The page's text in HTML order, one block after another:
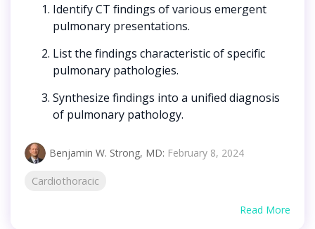
Identify CT findings of various emergent
pulmonary presentations.
List the findings characteristic of specific
pulmonary pathologies.
Synthesize findings into a unified diagnosis
of pulmonary pathology.
Benjamin W. Strong, MD: February 8, 2024
Cardiothoracic
Read More